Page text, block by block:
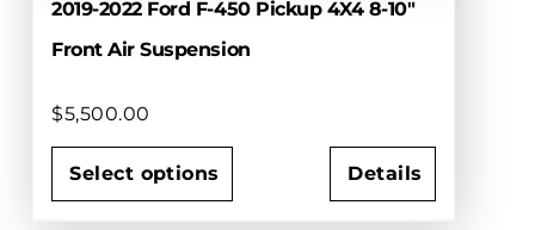
2019-2022 Ford F-450 Pickup 4X4 8-10″
Front Air Suspension
$5,500.00
Select options
Details